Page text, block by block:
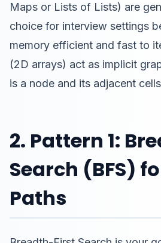
Maps or Lists of Lists) are
choice for interview settings
memory efficient and fast to
(2D arrays) act as implicit
is a node and its adjacent
2. Pattern 1:
Search (BFS)
Paths